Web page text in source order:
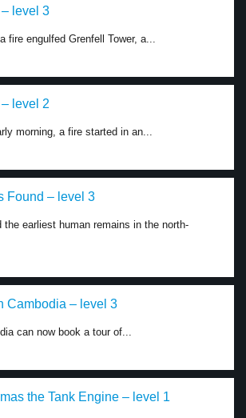
level 3
fire engulfed Grenfell Tower, a...
level 2
morning, a fire started in an...
Found – level 3
the earliest human remains in the north-
Cambodia – level 3
can now book a tour of...
the Tank Engine – level 1